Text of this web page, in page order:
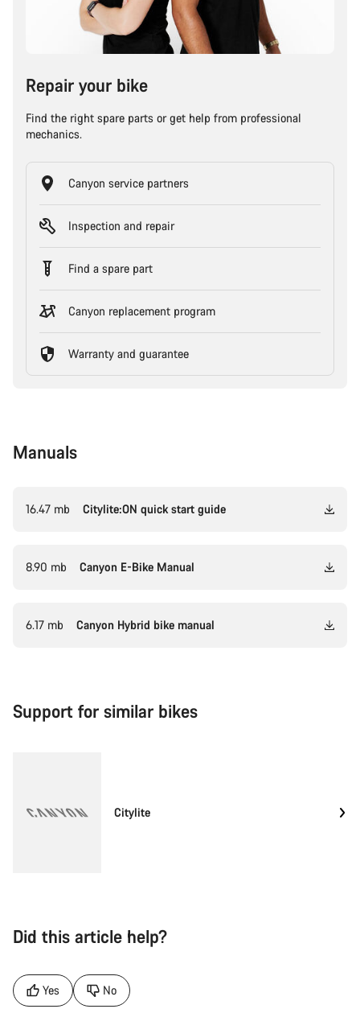
Repair your bike
Find the right spare parts or get help from professional
mechanics.
Canyon service partners
Inspection and repair
Find a spare part
Canyon replacement program
Warranty and guarantee
Manuals
16.47 mb Citylite:ON quick start guide
8.90 mb Canyon E-Bike Manual
6.17 mb Canyon Hybrid bike manual
Support for similar bikes
Citylite
Did this article help?
Yes No